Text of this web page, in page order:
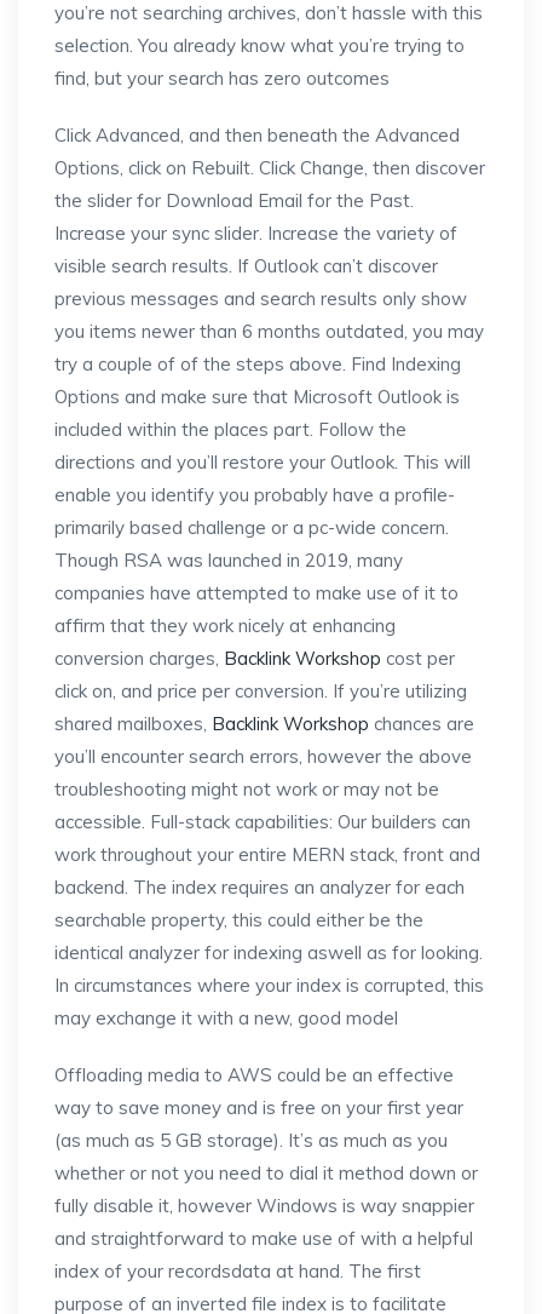
you’re not searching archives, don’t hassle with this
selection. You already know what you’re trying to
find, but your search has zero outcomes
Click Advanced, and then beneath the Advanced
Options, click on Rebuilt. Click Change, then discover
the slider for Download Email for the Past.
Increase your sync slider. Increase the variety of
visible search results. If Outlook can’t discover
previous messages and search results only show
you items newer than 6 months outdated, you may
try a couple of of the steps above. Find Indexing
Options and make sure that Microsoft Outlook is
included within the places part. Follow the
directions and you’ll restore your Outlook. This will
enable you identify you probably have a profile-
primarily based challenge or a pc-wide concern.
Though RSA was launched in 2019, many
companies have attempted to make use of it to
affirm that they work nicely at enhancing
conversion charges, Backlink Workshop cost per
click on, and price per conversion. If you’re utilizing
shared mailboxes, Backlink Workshop chances are
you’ll encounter search errors, however the above
troubleshooting might not work or may not be
accessible. Full-stack capabilities: Our builders can
work throughout your entire MERN stack, front and
backend. The index requires an analyzer for each
searchable property, this could either be the
identical analyzer for indexing aswell as for looking.
In circumstances where your index is corrupted, this
may exchange it with a new, good model
Offloading media to AWS could be an effective
way to save money and is free on your first year
(as much as 5 GB storage). It’s as much as you
whether or not you need to dial it method down or
fully disable it, however Windows is way snappier
and straightforward to make use of with a helpful
index of your recordsdata at hand. The first
purpose of an inverted file index is to facilitate